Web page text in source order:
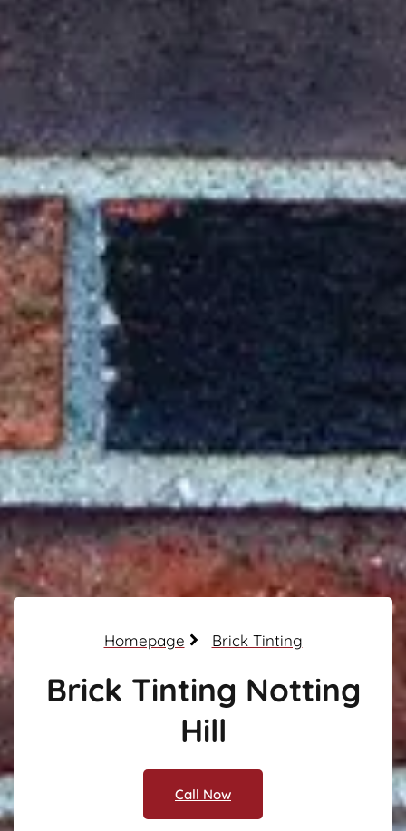
Homepage Brick Tinting
Brick Tinting Notting
Hill
Call Now